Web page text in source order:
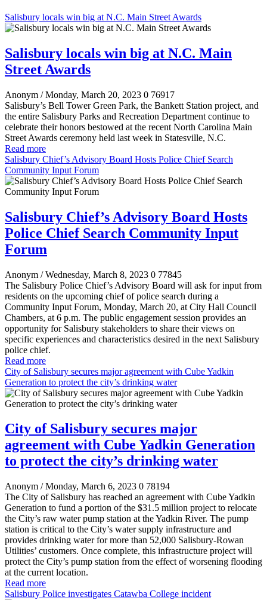
Salisbury locals win big at N.C. Main Street Awards
Salisbury locals win big at N.C. Main
Street Awards
Anonym / Monday, March 20, 2023 0 76917
Salisbury’s Bell Tower Green Park, the Bankett Station project, and
the entire Salisbury Parks and Recreation Department continue to
celebrate their honors bestowed at the recent North Carolina Main
Street Awards ceremony held last week in Statesville, N.C.
Read more
Salisbury Chief’s Advisory Board Hosts Police Chief Search
Community Input Forum
Salisbury Chief’s Advisory Board Hosts
Police Chief Search Community Input
Forum
Anonym / Wednesday, March 8, 2023 0 77845
The Salisbury Police Chief’s Advisory Board will ask for input from
residents on the upcoming chief of police search during a
Community Input Forum, Monday, March 20, at City Hall Council
Chambers, at 6 p.m. The public engagement session provides an
opportunity for Salisbury stakeholders to share their views on
specific experiences and characteristics desired in the next Salisbury
police chief.
Read more
City of Salisbury secures major agreement with Cube Yadkin
Generation to protect the city’s drinking water
City of Salisbury secures major
agreement with Cube Yadkin Generation
to protect the city’s drinking water
Anonym / Monday, March 6, 2023 0 78194
The City of Salisbury has reached an agreement with Cube Yadkin
Generation to fund a portion of the $31.5 million project to relocate
the City’s raw water pump station at the Yadkin River. The pump
station is critical to the City’s water supply infrastructure and
provides drinking water for more than 52,000 Salisbury-Rowan
Utilities’ customers. Once complete, this infrastructure project will
protect the City’s pump station from the effect of worsening flooding
at the current location.
Read more
Salisbury Police investigates Catawba College incident